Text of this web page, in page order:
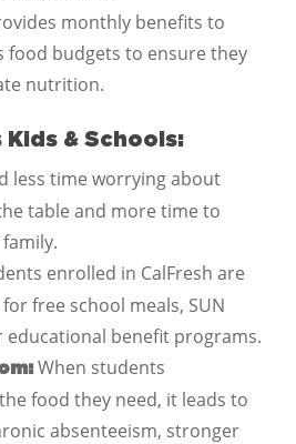
monthly benefits to
food budgets to ensure they
nutrition.
Kids & Schools:
less time worrying about
table and more time to
enrolled in CalFresh are
free school meals, SUN
educational benefit programs.
When students
food they need, it leads to
absenteeism, stronger